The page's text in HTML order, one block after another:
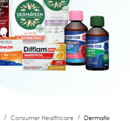
/ Consumer Healthcare / Dermatix